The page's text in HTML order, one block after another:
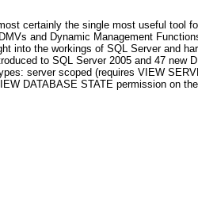
certainly the single most useful tool
and Dynamic Management
into the workings of SQL Server and
to SQL Server 2005 and 47 new
server scoped (requires VIEW
DATABASE STATE permission on